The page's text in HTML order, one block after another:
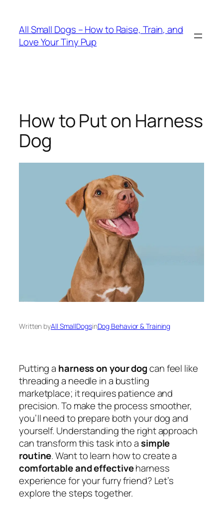
content
All Small Dogs – How to Raise, Train, and
Love Your Tiny Pup
How to Put on Harness
Dog
Written byAll SmallDogsinDog Behavior & Training
Putting a harness on your dogcan feel like
threading a needle in a bustling
marketplace; it requires patience and
precision. To make the process smoother,
you’ll need to prepare both your dog and
yourself. Understanding the right approach
can transform this task into asimple
routine. Want to learn how to create a
comfortable and effectiveharness
experience for your furry friend? Let’s
explore the steps together.